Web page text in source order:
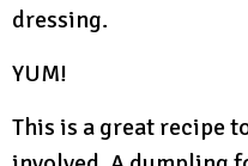
dressing.
YUM!
This is a great recipe